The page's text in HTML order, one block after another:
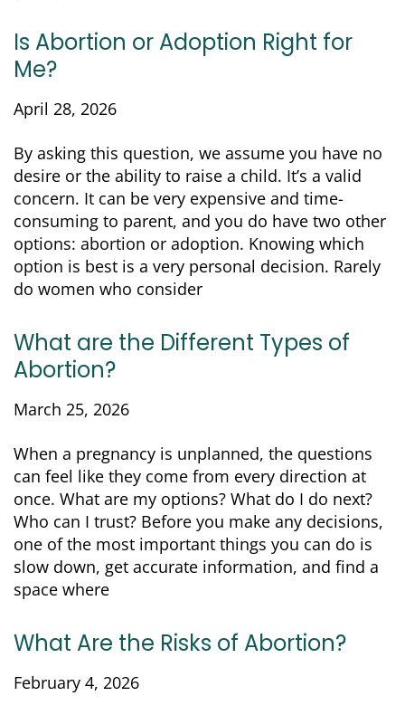
Is Abortion or Adoption Right for
Me?
April 28, 2026
By asking this question, we assume you have no
desire or the ability to raise a child. It’s a valid
concern. It can be very expensive and time-
consuming to parent, and you do have two other
options: abortion or adoption. Knowing which
option is best is a very personal decision. Rarely
do women who consider
What are the Different Types of
Abortion?
March 25, 2026
When a pregnancy is unplanned, the questions
can feel like they come from every direction at
once. What are my options? What do I do next?
Who can I trust? Before you make any decisions,
one of the most important things you can do is
slow down, get accurate information, and find a
space where
What Are the Risks of Abortion?
February 4, 2026